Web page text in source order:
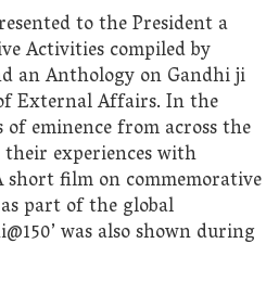
to the President a
Activities compiled by
an Anthology on Gandhi ji
External Affairs. In the
of eminence from across the
experiences with
short film on commemorative
part of the global
was also shown during